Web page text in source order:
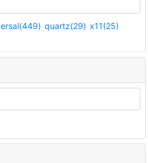
quartz(29) x11(25)